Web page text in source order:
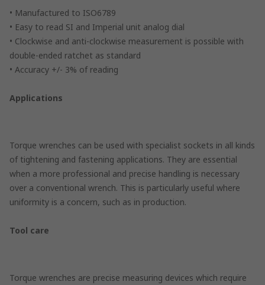
• Manufactured to ISO6789
• Easy to read SI and Imperial unit analog dial
• Clockwise and anti-clockwise measurement is possible with
double-ended ratchet as standard
• Accuracy +/- 3% of reading
Applications
Torque wrenches can be used with specialist sockets in all kinds
of tightening and fastening applications. They are essential
when a more professional and precise handling is necessary
over a conventional wrench. This is particularly useful where
uniformity is a concern, such as in production.
Tool care
Torque wrenches are precise measuring devices which require